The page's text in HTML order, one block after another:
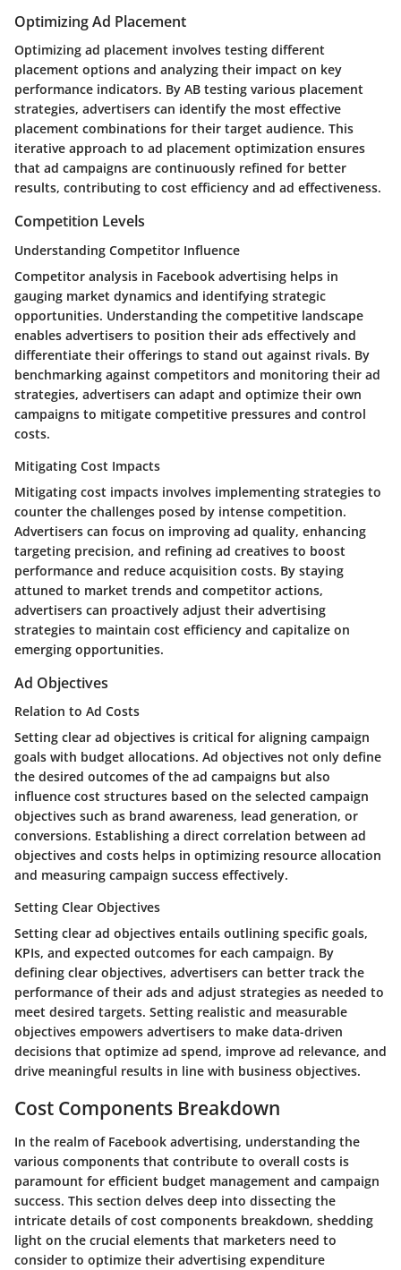
Optimizing Ad Placement
Optimizing ad placement involves testing different
placement options and analyzing their impact on key
performance indicators. By AB testing various placement
strategies, advertisers can identify the most effective
placement combinations for their target audience. This
iterative approach to ad placement optimization ensures
that ad campaigns are continuously refined for better
results, contributing to cost efficiency and ad effectiveness.
Competition Levels
Understanding Competitor Influence
Competitor analysis in Facebook advertising helps in
gauging market dynamics and identifying strategic
opportunities. Understanding the competitive landscape
enables advertisers to position their ads effectively and
differentiate their offerings to stand out against rivals. By
benchmarking against competitors and monitoring their ad
strategies, advertisers can adapt and optimize their own
campaigns to mitigate competitive pressures and control
costs.
Mitigating Cost Impacts
Mitigating cost impacts involves implementing strategies to
counter the challenges posed by intense competition.
Advertisers can focus on improving ad quality, enhancing
targeting precision, and refining ad creatives to boost
performance and reduce acquisition costs. By staying
attuned to market trends and competitor actions,
advertisers can proactively adjust their advertising
strategies to maintain cost efficiency and capitalize on
emerging opportunities.
Ad Objectives
Relation to Ad Costs
Setting clear ad objectives is critical for aligning campaign
goals with budget allocations. Ad objectives not only define
the desired outcomes of the ad campaigns but also
influence cost structures based on the selected campaign
objectives such as brand awareness, lead generation, or
conversions. Establishing a direct correlation between ad
objectives and costs helps in optimizing resource allocation
and measuring campaign success effectively.
Setting Clear Objectives
Setting clear ad objectives entails outlining specific goals,
KPIs, and expected outcomes for each campaign. By
defining clear objectives, advertisers can better track the
performance of their ads and adjust strategies as needed to
meet desired targets. Setting realistic and measurable
objectives empowers advertisers to make data-driven
decisions that optimize ad spend, improve ad relevance, and
drive meaningful results in line with business objectives.
Cost Components Breakdown
In the realm of Facebook advertising, understanding the
various components that contribute to overall costs is
paramount for efficient budget management and campaign
success. This section delves deep into dissecting the
intricate details of cost components breakdown, shedding
light on the crucial elements that marketers need to
consider to optimize their advertising expenditure